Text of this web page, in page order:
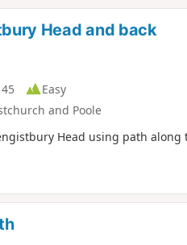
Head and back
Easy
and Poole
Head using path